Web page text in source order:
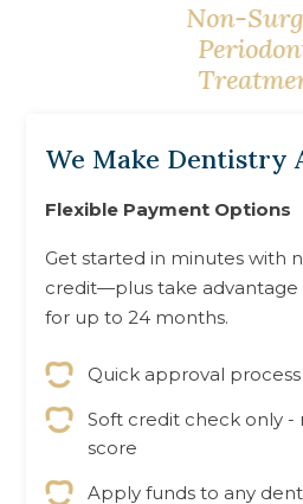
Non-
Gum
Bone
We Make Dentistry
Flexible Payment Options
Get started in minutes with
credit—plus take advantage
for up to 24 months.
Quick approval process
Soft credit check only
score
Apply funds to any